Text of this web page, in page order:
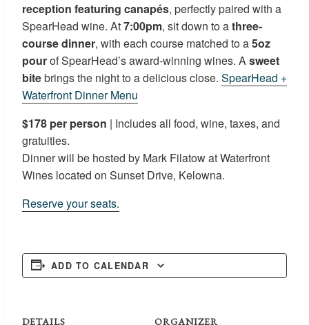
reception featuring canapés, perfectly paired with a
SpearHead wine. At7:00pm, sit down to athree-
course dinner, with each course matched to a5oz
pourof SpearHead’s award-winning wines. Asweet
bitebrings the night to a delicious close. SpearHead +
Waterfront Dinner Menu
$178 per person | Includes all food, wine, taxes, and
gratuities.
Dinner will be hosted by Mark Filatow at Waterfront
Wines located on Sunset Drive, Kelowna.
Reserve your seats.
ADD TO CALENDAR
DETAILS ORGANIZER